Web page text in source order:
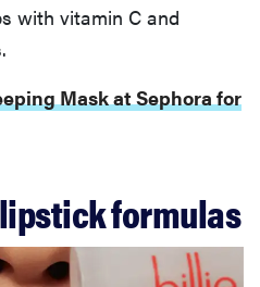
with vitamin C and
Mask at Sephora for
formulas